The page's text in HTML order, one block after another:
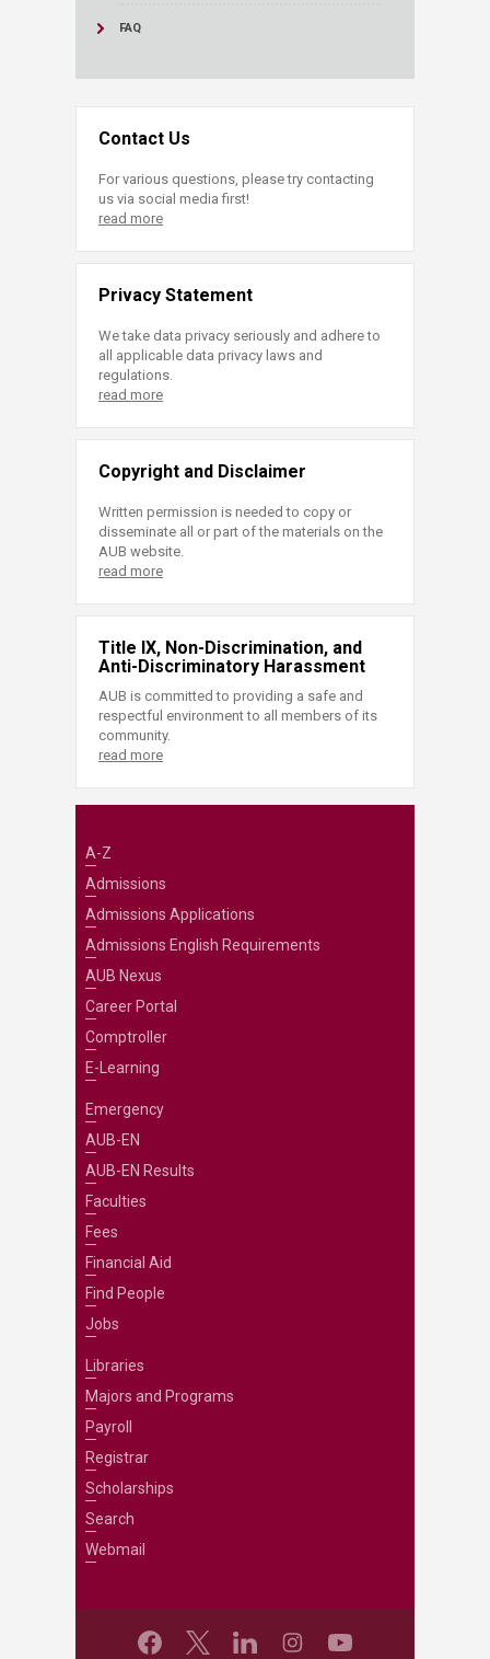
FAQ
Contact Us
For various questions, please try contacting
us via social media first!
read more
Privacy Statement
We take data privacy seriously and adhere to
all applicable data privacy laws and
regulations.
read more
Copyright and Disclaimer
Written permission is needed to copy or
disseminate all or part of the materials on the
AUB website.
read more
Title IX, Non-Discrimination, and
Anti-Discriminatory Harassment
AUB is committed to providing a safe and
respectful environment to all members of its
community.
read more
A-Z
Admissions
Admissions Applications
Admissions English Requirements
AUB Nexus
Career Portal
Comptroller
E-Learning
Emergency
AUB-EN
AUB-EN Results
Faculties
Fees
Financial Aid
Find People
Jobs
Libraries
Majors and Programs
Payroll
Registrar
Scholarships
Search
Webmail